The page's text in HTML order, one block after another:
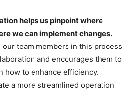
helps us pinpoint where
we can implement changes.
team members in this process
and encourages them to
how to enhance efficiency.
a more streamlined operation